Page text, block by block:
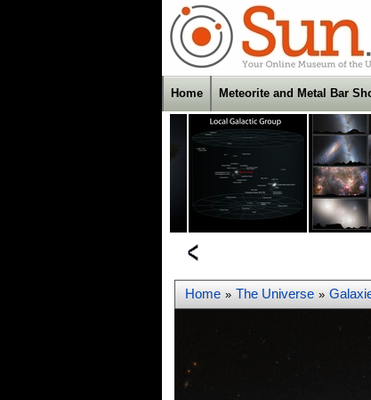
Home Meteorite and Metal Bar
Home » The Universe »